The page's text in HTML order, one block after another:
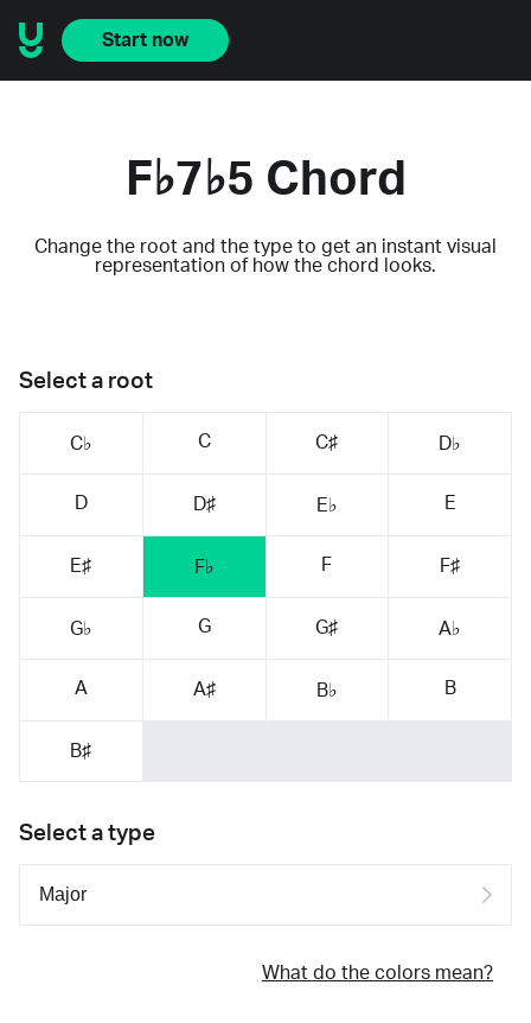
Start now
F♭7♭5 Chord
Change the root and the type to get an instant visual
representation of how the chord looks.
Select a root
C♭ C C♯ D♭
D D♯ E♭ E
E♯ F♭ F F♯
G♭ G G♯ A♭
A A♯ B♭ B
B♯
Select a type
What do the colors mean?